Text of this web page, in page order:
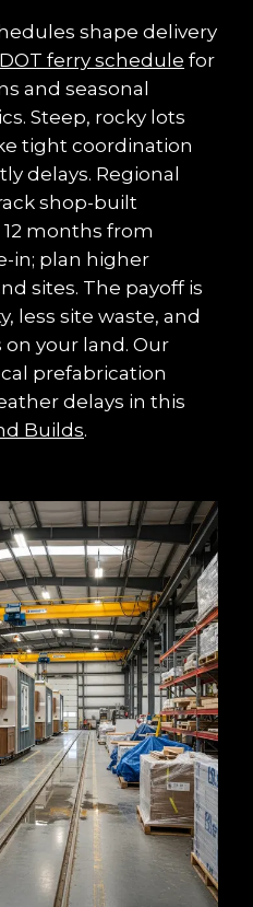
shape delivery
ferry schedule for
and seasonal
Steep, rocky lots
tight coordination
delays. Regional
shop-built
months from
in; plan higher
sites. The payoff is
less site waste, and
your land. Our
prefabrication
delays in this
Builds.